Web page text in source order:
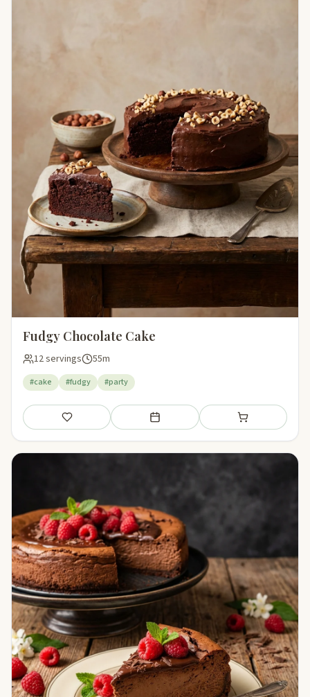
Fudgy Chocolate Cake
12 servings 55m
#cake #fudgy #party
Save Add to meal plan Add to shopping